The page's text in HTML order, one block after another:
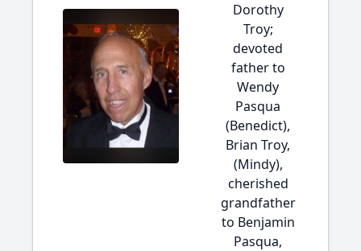
Dorothy
Troy;
devoted
father to
Wendy
Pasqua
(Benedict),
Brian Troy,
(Mindy),
cherished
grandfather
to Benjamin
Pasqua,